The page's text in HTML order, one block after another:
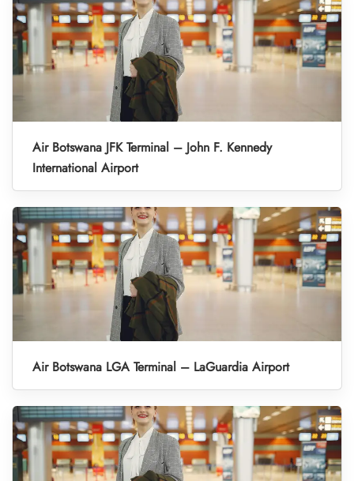
Air Botswana JFK Terminal – John F. Kennedy
International Airport
Air Botswana LGA Terminal – LaGuardia Airport